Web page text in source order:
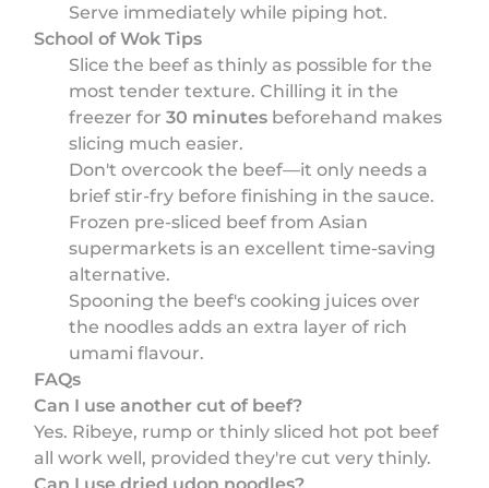
Serve immediately while piping hot.
School of Wok Tips
Slice the beef as thinly as possible for the
most tender texture. Chilling it in the
freezer for30 minutes beforehand makes
slicing much easier.
Don't overcook the beef—it only needs a
brief stir-fry before finishing in the sauce.
Frozen pre-sliced beef from Asian
supermarkets is an excellent time-saving
alternative.
Spooning the beef's cooking juices over
the noodles adds an extra layer of rich
umami flavour.
FAQs
Can I use another cut of beef?
Yes. Ribeye, rump or thinly sliced hot pot beef
all work well, provided they're cut very thinly.
Can I use dried udon noodles?